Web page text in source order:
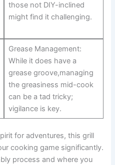
those not DIY-inclined
might find it challenging.
Grease Management:
While it does have a
grease groove,managing
the ​greasiness mid-cook
can⁢ be a tad tricky;
vigilance is key.
for adventures, this grill⁤
cooking⁤ game‌ significantly.
process⁣ and where you